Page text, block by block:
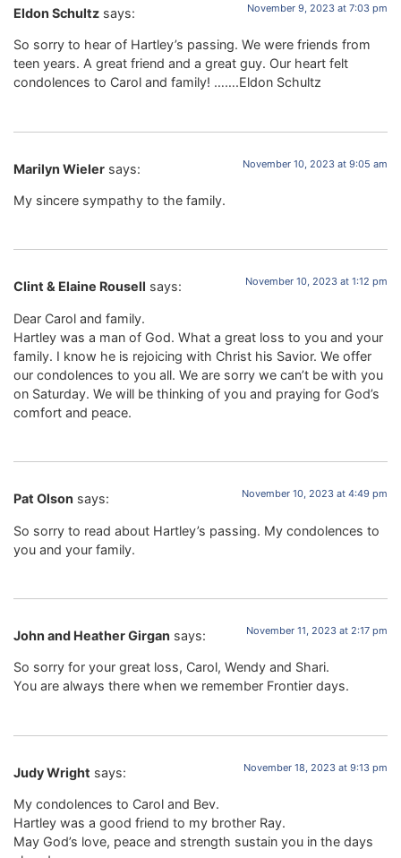
Eldon Schultz says: November 9, 2023 at 7:03 pm
So sorry to hear of Hartley’s passing. We were friends from
teen years. A great friend and a great guy. Our heart felt
condolences to Carol and family! …….Eldon Schultz
Marilyn Wieler says: November 10, 2023 at 9:05 am
My sincere sympathy to the family.
Clint & Elaine Rousell says: November 10, 2023 at 1:12 pm
Dear Carol and family.
Hartley was a man of God. What a great loss to you and your
family. I know he is rejoicing with Christ his Savior. We offer
our condolences to you all. We are sorry we can’t be with you
on Saturday. We will be thinking of you and praying for God’s
comfort and peace.
Pat Olson says: November 10, 2023 at 4:49 pm
So sorry to read about Hartley’s passing. My condolences to
you and your family.
John and Heather Girgan says: November 11, 2023 at 2:17 pm
So sorry for your great loss, Carol, Wendy and Shari.
You are always there when we remember Frontier days.
Judy Wright says: November 18, 2023 at 9:13 pm
My condolences to Carol and Bev.
Hartley was a good friend to my brother Ray.
May God’s love, peace and strength sustain you in the days